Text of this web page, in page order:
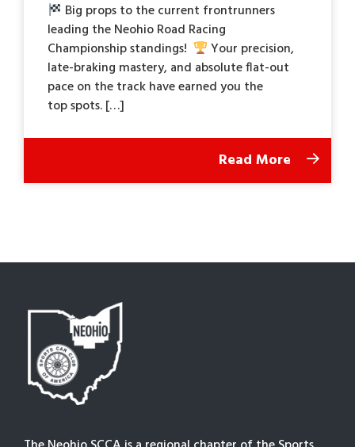
Big props to the current frontrunners
leading the Neohio Road Racing
Championship standings!
Your precision,
late-braking mastery, and absolute flat-out
pace on the track have earned you the
top spots. […]
Read More